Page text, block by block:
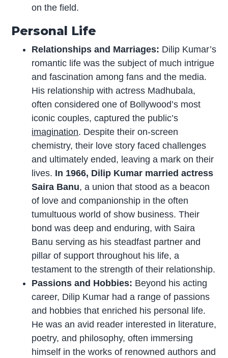
on the field.
Personal Life
Relationships and Marriages: Dilip Kumar’s
romantic life was the subject of much intrigue
and fascination among fans and the media.
His relationship with actress Madhubala,
often considered one of Bollywood’s most
iconic couples, captured the public’s
imagination. Despite their on-screen
chemistry, their love story faced challenges
and ultimately ended, leaving a mark on their
lives. In 1966, Dilip Kumar married actress
Saira Banu, a union that stood as a beacon
of love and companionship in the often
tumultuous world of show business. Their
bond was deep and enduring, with Saira
Banu serving as his steadfast partner and
pillar of support throughout his life, a
testament to the strength of their relationship.
Passions and Hobbies: Beyond his acting
career, Dilip Kumar had a range of passions
and hobbies that enriched his personal life.
He was an avid reader interested in literature,
poetry, and philosophy, often immersing
himself in the works of renowned authors and